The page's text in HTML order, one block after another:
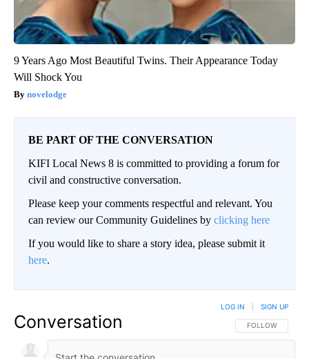
9 Years Ago Most Beautiful Twins. Their Appearance Today
Will Shock You
novelodge
BE PART OF THE CONVERSATION
KIFI Local News 8 is committed to providing a forum for
civil and constructive conversation.
Please keep your comments respectful and relevant. You
can review our Community Guidelines by clicking here
If you would like to share a story idea, please submit it
here.
Conversation FOLLOW THIS
FOLLOW
LOG IN SIGN UP